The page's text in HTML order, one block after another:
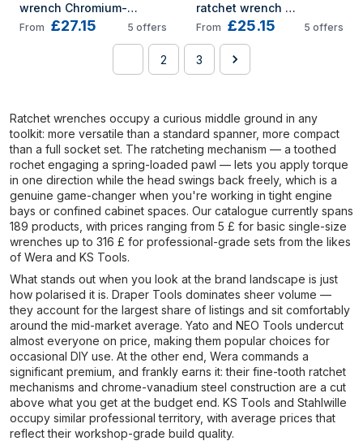
wrench Chromium-
vanadium steel 72 pc(s)
From £27.15 5 offers
ratchet wrench
Chromium-vanadium
From £25.15 5 offers
2 3
Ratchet wrenches occupy a curious middle ground in any
toolkit: more versatile than a standard spanner, more compact
than a full socket set. The ratcheting mechanism — a toothed
rochet engaging a spring-loaded pawl — lets you apply torque
in one direction while the head swings back freely, which is a
genuine game-changer when you're working in tight engine
bays or confined cabinet spaces. Our catalogue currently spans
189 products, with prices ranging from 5 £ for basic single-size
wrenches up to 316 £ for professional-grade sets from the likes
of Wera and KS Tools.
What stands out when you look at the brand landscape is just
how polarised it is. Draper Tools dominates sheer volume —
they account for the largest share of listings and sit comfortably
around the mid-market average. Yato and NEO Tools undercut
almost everyone on price, making them popular choices for
occasional DIY use. At the other end, Wera commands a
significant premium, and frankly earns it: their fine-tooth ratchet
mechanisms and chrome-vanadium steel construction are a cut
above what you get at the budget end. KS Tools and Stahlwille
occupy similar professional territory, with average prices that
reflect their workshop-grade build quality.